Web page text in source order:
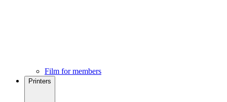
Film for members
Printers